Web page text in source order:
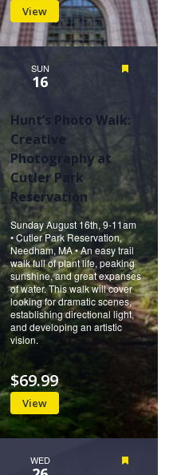
View
SUN
16
Hunt’s Photo Walk:
Creative
Photography at
Cutler Park
Reservation
Sunday August 16th, 9-11am
• Cutler Park Reservation,
Needham, MA • An easy trail
walk full of plant life, peaking
sunshine, and great expanses
of water. This walk will cover
looking for dramatic scenes,
establishing directional light,
and developing an artistic
vision.
View
$69.99
WED